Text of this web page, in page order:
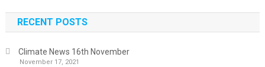
RECENT POSTS
Climate News 16th November
November 17, 2021